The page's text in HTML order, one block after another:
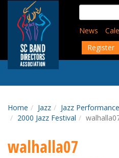
content
Search
for:
News
Register
Home Jazz
Jazz
2000 Jazz Festival
walhalla07